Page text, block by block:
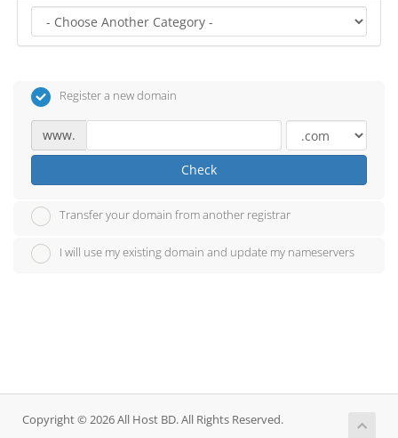
Register a new domain
www.
Check
Transfer your domain from another registrar
I will use my existing domain and update my nameservers
Copyright © 2026 All Host BD. All Rights Reserved.